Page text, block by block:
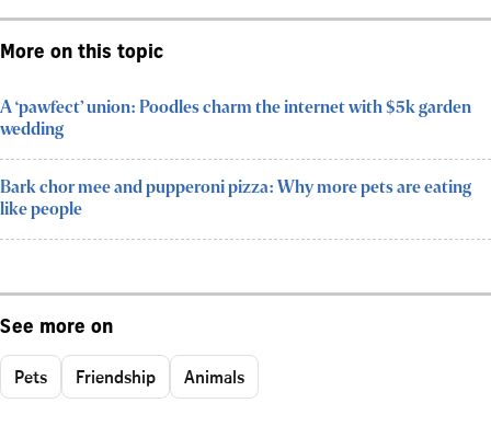
More on this topic
A ‘pawfect’ union: Poodles charm the internet with $5k garden
wedding
Bark chor mee and pupperoni pizza: Why more pets are eating
like people
See more on
Pets Friendship Animals